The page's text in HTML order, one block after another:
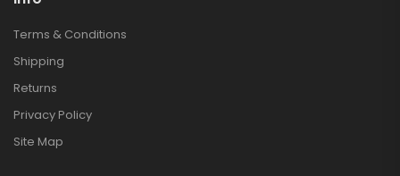
Terms & Conditions
Shipping
Returns
Privacy Policy
Site Map